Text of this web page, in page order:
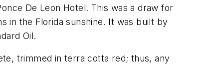
De Leon Hotel. This was a draw for
in the Florida sunshine. It was built by
Oil.
trimmed in terra cotta red; thus, any